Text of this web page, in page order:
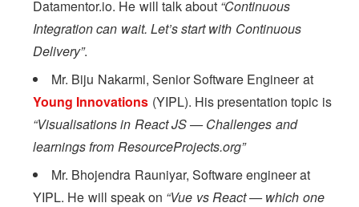
Datamentor.io. He will talk about “Continuous
Integration can wait. Let’s start with Continuous
Delivery”.
Mr. Biju Nakarmi, Senior Software Engineer at
Young Innovations (YIPL). His presentation topic is
“Visualisations in React JS — Challenges and
learnings from ResourceProjects.org”
Mr. Bhojendra Rauniyar, Software engineer at
YIPL. He will speak on “Vue vs React — which one